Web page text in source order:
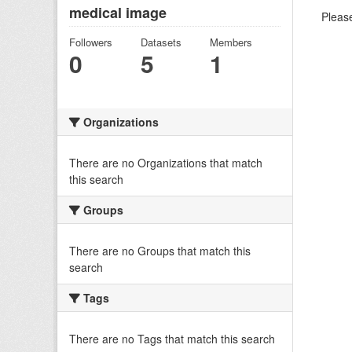
medical image
Followers
0
Datasets
5
Members
1
Organizations
There are no Organizations that match
this search
Groups
There are no Groups that match this
search
Tags
There are no Tags that match this search